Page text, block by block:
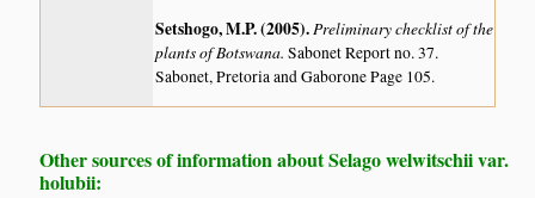
Setshogo, M.P. (2005).Preliminary checklist of the
plants of Botswana.Sabonet Report no. 37.
Sabonet, Pretoria and Gaborone Page 105.
Other sources of information about Selago welwitschii var.
holubii: